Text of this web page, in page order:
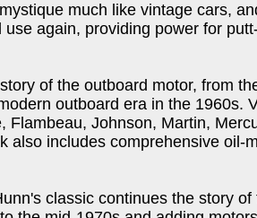
much like vintage cars,
again, providing power for
of the outboard motor, from
outboard era in the 1960s.
Flambeau, Johnson, Martin,
also includes comprehensive oil-
classic continues the story